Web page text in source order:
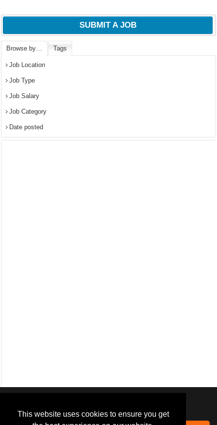
This website uses cookies to ensure you get
navigation experience and
provide additional functionality.
SUBMIT A JOB
Browse by… Tags
Job Location
Job Type
Job Salary
Job Category
Date posted